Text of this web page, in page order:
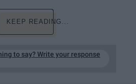
KEEP READING...
to say? Write your response